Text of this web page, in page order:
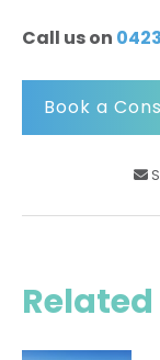
Call us on
Book a